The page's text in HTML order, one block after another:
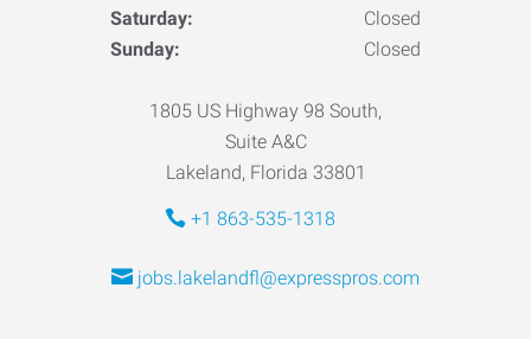
Saturday:
Closed
Sunday:
Closed
1805 US Highway 98 South,
Suite A&C
Lakeland, Florida 33801
+1 863-535-1318
jobs.lakelandfl@expresspros.com